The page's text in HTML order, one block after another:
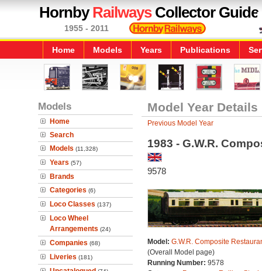
HornbyRailwaysCollector Guide
1955 - 2011
Home Models Years Publications
Models
Home
Search
Models (11,328)
Years (57)
Brands
Categories (6)
Loco Classes (137)
Loco Wheel
Arrangements (24)
Companies (68)
Liveries (181)
Model Year Details
Previous Model Year
1983 - G.W.R.
9578
Model: G.W.R. Composite
(Overall Model page)
Running Number: 9578